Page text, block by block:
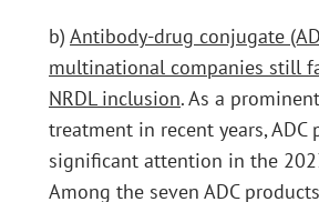
b) Antibody-drug conjugate
multinational companies still
NRDL inclusion. As a
treatment in recent years, ADC
significant attention in the
Among the seven ADC